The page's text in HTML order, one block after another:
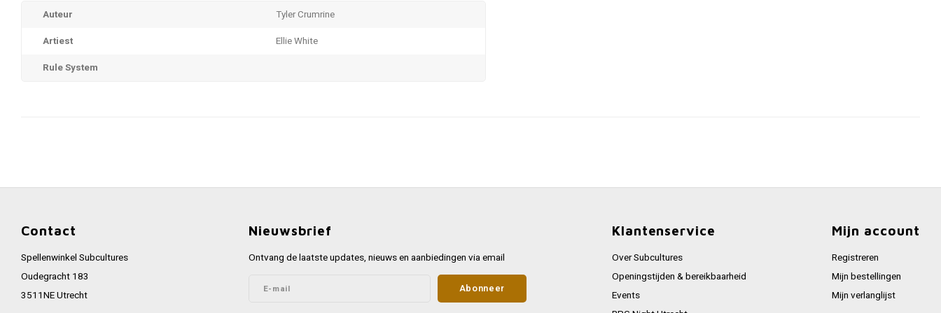
Auteur
Tyler Crumrine
Artiest
Ellie White
Rule System
Contact
Spellenwinkel Subcultures
Oudegracht 183
3511NE Utrecht
Nieuwsbrief
Ontvang de laatste updates, nieuws en aanbiedingen via email
Abonneer
Klantenservice
Over Subcultures
Openingstijden & bereikbaarheid
Events
Mijn account
Registreren
Mijn bestellingen
Mijn verlanglijst